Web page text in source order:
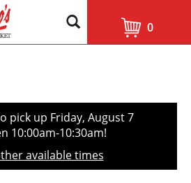
0
pick up Friday, August 7
10:00am-10:30am!
available times